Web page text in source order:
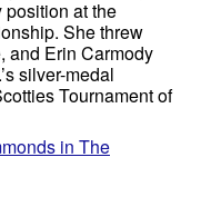
at the
She threw
and Erin Carmody
silver-medal
Tournament of
in The